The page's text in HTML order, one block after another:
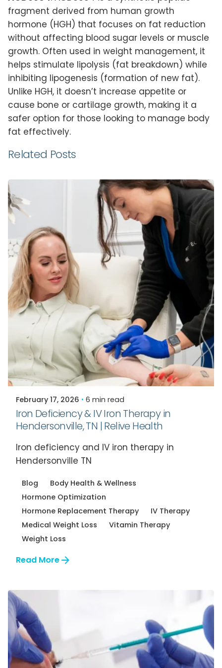
fragment derived from human growth
hormone (HGH) that focuses on fat reduction
without affecting blood sugar levels or muscle
growth. Often used in weight management, it
helps stimulate lipolysis (fat breakdown) while
inhibiting lipogenesis (formation of new fat).
Unlike HGH, it doesn’t increase appetite or
cause bone or cartilage growth, making it a
safer option for those looking to manage body
fat effectively.
Related Posts
Posted by
Relive Staff
February 17, 2026 6 min read
Iron Deficiency & IV Iron Therapy in
Hendersonville, TN | Relive Health
Iron deficiency and IV iron therapy in
Hendersonville TN
Blog
Body Health & Wellness
Hormone Optimization
Hormone Replacement Therapy
IV Therapy
Medical Weight Loss
Vitamin Therapy
Weight Loss
Read More